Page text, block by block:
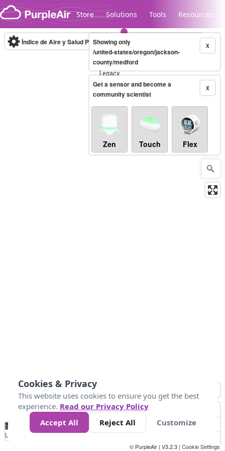
Skip to content
Store Solutions Tools Resources
Legacy...
Índice de Aire y Salud PM.2.5 10-minute X
Showing only
/united-states/oregon/jackson-
county/medford
X
Get a sensor and become a
community scientist
Zen Touch Flex
No
Data 25 45 147
Loading...
© PurpleAir | V3.2.3 | Cookie Settings
Cookies & Privacy
This website uses cookies to ensure you get the best
experience. Read our Privacy Policy
Accept All
Reject All Customize